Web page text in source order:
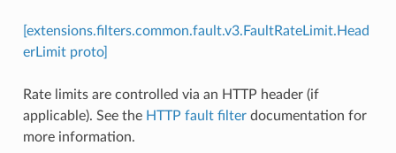
[extensions.filters.common.fault.v3.FaultRateLimit.Head
erLimit proto]
Rate limits are controlled via an HTTP header (if
applicable). See the HTTP fault filterdocumentation for
more information.